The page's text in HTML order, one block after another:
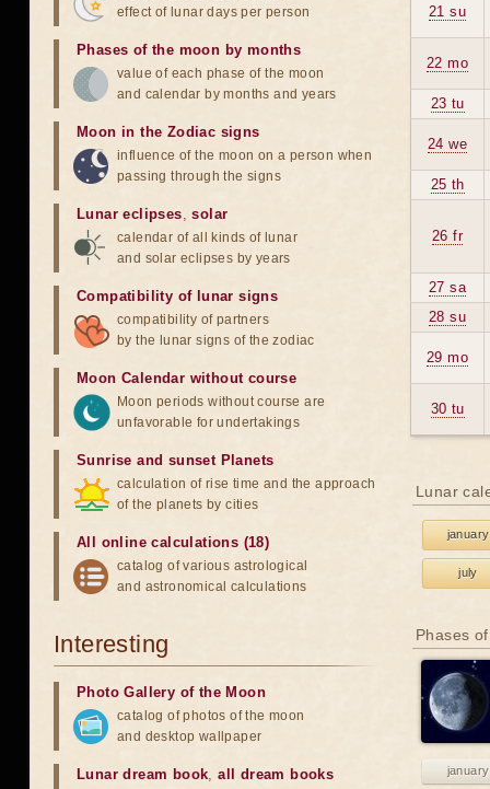
21 su
22 mo
23 tu
24 we
25 th
26 fr
27 sa
28 su
29 mo
30 tu
Lunar
january
july
Phases
january
effect of lunar days per person
Phases of the moon by months
value of each phase of the moon
and calendar by months and years
Moon in the Zodiac signs
influence of the moon on a person when
passing through the signs
Lunar eclipses,solar
calendar of all kinds of lunar
and solar eclipses by years
Compatibility of lunar signs
compatibility of partners
by the lunar signs of the zodiac
Moon Calendar without course
Moon periods without course are
unfavorable for undertakings
Sunrise and sunset Planets
calculation of rise time and the approach
of the planets by cities
All online calculations (18)
catalog of various astrological
and astronomical calculations
Interesting
Photo Gallery of the Moon
catalog of photos of the moon
and desktop wallpaper
Lunar dream book,all dream books